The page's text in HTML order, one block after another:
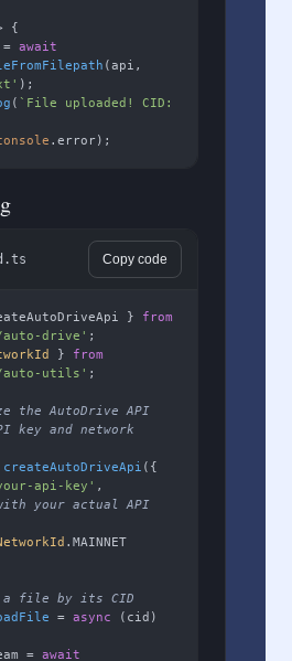
{
await
);
(
. error);
Copy code
} from
auto-drive'
} from
auto-utils' ;
AutoDrive API
key and network
createAutoDriveApi ({
api-key'
your actual API
. MAINNET
a file by its CID
= async ( cid )
= await